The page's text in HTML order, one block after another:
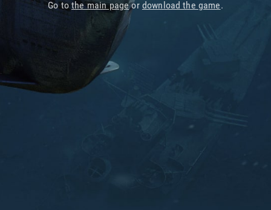
Go tothe main pageor download the game.